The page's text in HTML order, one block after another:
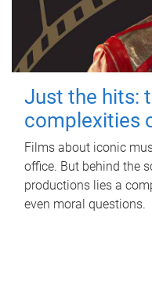
Just the hits:
complexities
Films about iconic
office. But behind the
productions lies a
even moral questions.